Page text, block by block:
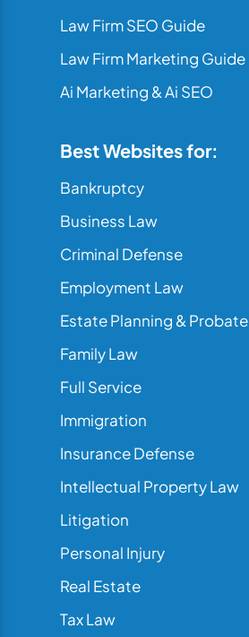
Law Firm SEO Guide
Law Firm Marketing Guide
Ai Marketing & Ai SEO
Best Websites for:
Bankruptcy
Business Law
Criminal Defense
Employment Law
Estate Planning & Probate
Family Law
Full Service
Immigration
Insurance Defense
Intellectual Property Law
Litigation
Personal Injury
Real Estate
Tax Law